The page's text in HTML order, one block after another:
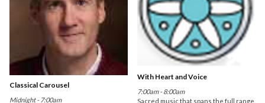
Classical Carousel
Midnight - 7:00am
With Heart and Voice
7:00am - 8:00am
Sacred music that spans the full range